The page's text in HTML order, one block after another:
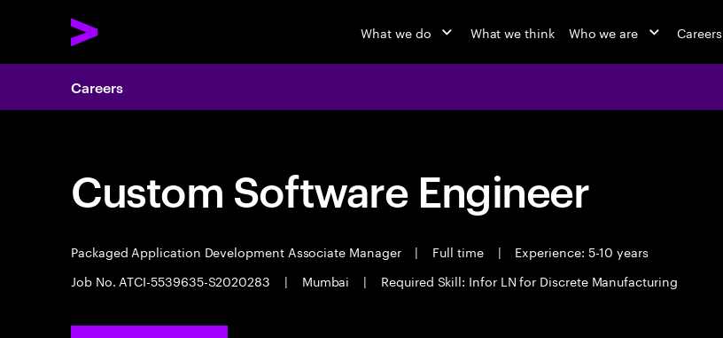
What we do What we think Who we are Careers
Careers
Custom Software Engineer
Packaged Application Development Associate Manager | Full time |
Experience: 5-10 years
Job No. ATCI-5539635-S2020283
| Mumbai | Required Skill: Infor LN for Discrete Manufacturing